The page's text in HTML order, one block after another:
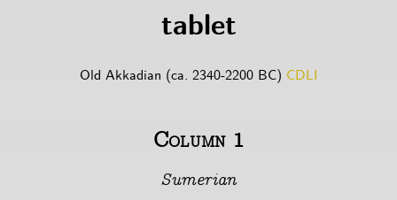
tablet
Old Akkadian (ca. 2340-2200 BC) CDLI
Column 1
Sumerian